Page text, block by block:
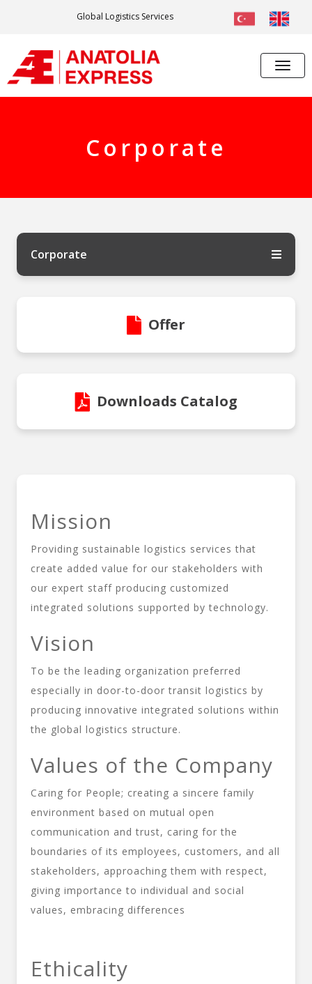
Global Logistics Services
Corporate
Corporate
Offer
Downloads Catalog
Mission
Providing sustainable logistics services that
create added value for our stakeholders with
our expert staff producing customized
integrated solutions supported by technology.
Vision
To be the leading organization preferred
especially in door-to-door transit logistics by
producing innovative integrated solutions within
the global logistics structure.
Values of the Company
Caring for People; creating a sincere family
environment based on mutual open
communication and trust, caring for the
boundaries of its employees, customers, and all
stakeholders, approaching them with respect,
giving importance to individual and social
values, embracing differences
Ethicality